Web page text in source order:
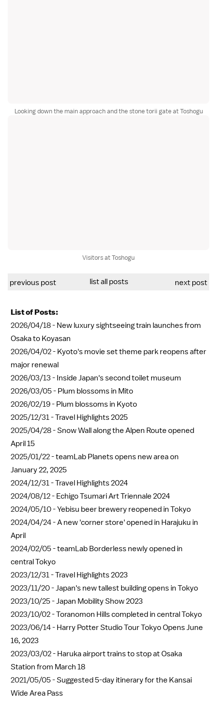
Looking down the main approach and the stone torii gate at Toshogu
Visitors at Toshogu
previous post list all posts next post
List of Posts:
2026/04/18 - New luxury sightseeing train launches from
Osaka to Koyasan
2026/04/02 - Kyoto's movie set theme park reopens after
major renewal
2026/03/13 - Inside Japan's second toilet museum
2026/03/05 - Plum blossoms in Mito
2026/02/19 - Plum blossoms in Kyoto
2025/12/31 -Travel Highlights 2025
2025/04/28 -Snow Wall along the Alpen Route opened
April 15
2025/01/22 -teamLab Planets opens new area on
January 22, 2025
2024/12/31 -Travel Highlights 2024
2024/08/12 - Echigo Tsumari Art Triennale 2024
2024/05/10 -Yebisu beer brewery reopened in Tokyo
2024/04/24 -A new 'corner store' opened in Harajuku in
April
2024/02/05 -teamLab Borderless newly opened in
central Tokyo
2023/12/31 -Travel Highlights 2023
2023/11/20 -Japan's new tallest building opens in Tokyo
2023/10/25 -Japan Mobility Show 2023
2023/10/02 -Toranomon Hills completed in central Tokyo
2023/06/14 - Harry Potter Studio Tour Tokyo Opens June
16, 2023
2023/03/02 - Haruka airport trains to stop at Osaka
Station from March 18
2021/05/05 -Suggested 5-day itinerary for the Kansai
Wide Area Pass